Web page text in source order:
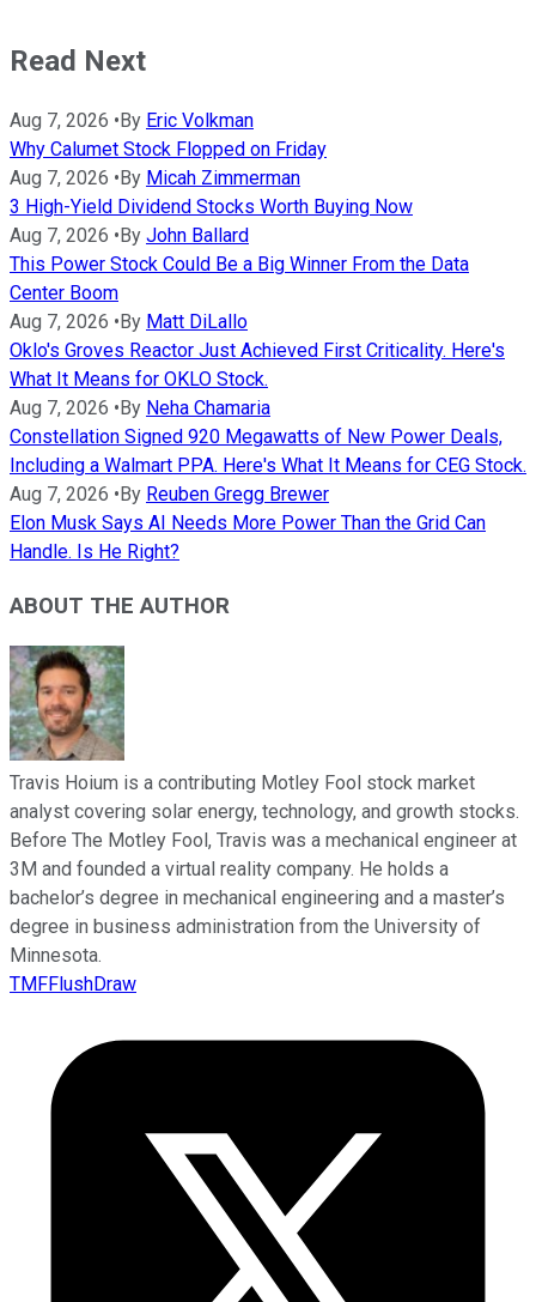
Read Next
Aug 7, 2026 • By Eric Volkman
Why Calumet Stock Flopped on Friday
Aug 7, 2026 • By Micah Zimmerman
3 High-Yield Dividend Stocks Worth Buying Now
Aug 7, 2026 • By John Ballard
This Power Stock Could Be a Big Winner From the Data
Center Boom
Aug 7, 2026 • By Matt DiLallo
Oklo's Groves Reactor Just Achieved First Criticality. Here's
What It Means for OKLO Stock.
Aug 7, 2026 • By Neha Chamaria
Constellation Signed 920 Megawatts of New Power Deals,
Including a Walmart PPA. Here's What It Means for CEG Stock.
Aug 7, 2026 • By Reuben Gregg Brewer
Elon Musk Says AI Needs More Power Than the Grid Can
Handle. Is He Right?
ABOUT THE AUTHOR
Travis Hoium is a contributing Motley Fool stock market
analyst covering solar energy, technology, and growth stocks.
Before The Motley Fool, Travis was a mechanical engineer at
3M and founded a virtual reality company. He holds a
bachelor’s degree in mechanical engineering and a master’s
degree in business administration from the University of
Minnesota.
TMFFlushDraw